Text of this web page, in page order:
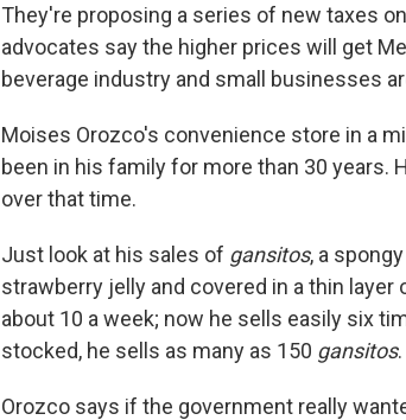
They're proposing a series of new taxes
advocates say the higher prices will get
beverage industry and small businesses
Moises Orozco's convenience store in a
been in his family for more than 30 years.
over that time.
Just look at his sales of gansitos, a
strawberry jelly and covered in a thin layer
about 10 a week; now he sells easily six
stocked, he sells as many as 150 gansitos.
Orozco says if the government really